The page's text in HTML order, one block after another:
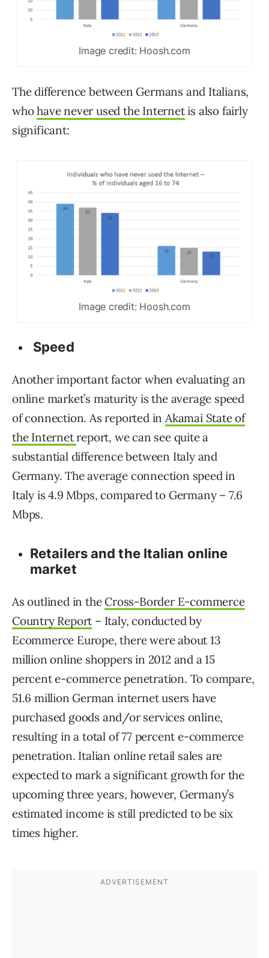
Image credit: Hoosh.com
The difference between Germans and Italians,
whohave never used the Internetis also fairly
significant:
Image credit: Hoosh.com
Speed
Another important factor when evaluating an
online market’s maturity is the average speed
of connection. As reported inAkamai State of
the Internetreport, we can see quite a
substantial difference between Italy and
Germany. The average connection speed in
Italy is 4.9 Mbps, compared to Germany – 7.6
Mbps.
Retailers and the Italian online
market
As outlined in the Cross-Border E-commerce
Country Report – Italy, conducted by
Ecommerce Europe, there were about 13
million online shoppers in 2012 and a 15
percent e-commerce penetration. To compare,
51.6 million German internet users have
purchased goods and/or services online,
resulting in a total of 77 percent e-commerce
penetration. Italian online retail sales are
expected to mark a significant growth for the
upcoming three years, however, Germany’s
estimated income is still predicted to be six
times higher.